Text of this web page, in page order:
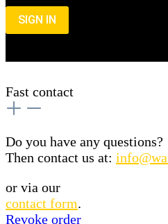
SIGN IN
Fast contact
Do you have any questions?
Then contact us at:
or via our
contact form.
Revoke order